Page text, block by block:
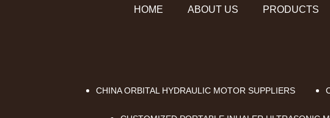
HOME ABOUT US PRODUCTS
CHINA ORBITAL HYDRAULIC MOTOR SUPPLIERS